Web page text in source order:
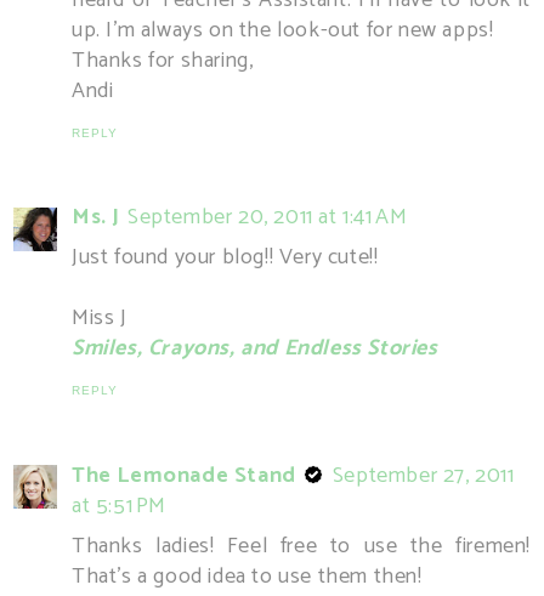
up. I'm always on the look-out for new apps!
Thanks for sharing,
Andi
REPLY
Ms. J September 20, 2011 at 1:41 AM
Just found your blog!! Very cute!!
Miss J
Smiles, Crayons, and Endless Stories
REPLY
The Lemonade Stand
September 27, 2011
at 5:51 PM
Thanks ladies! Feel free to use the firemen!
That's a good idea to use them then!